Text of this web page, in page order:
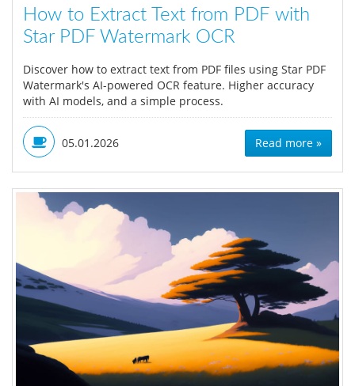
How to Extract Text from PDF with
Star PDF Watermark OCR
Discover how to extract text from PDF files using Star PDF
Watermark's AI-powered OCR feature. Higher accuracy
with AI models, and a simple process.
05.01.2026 Read more »